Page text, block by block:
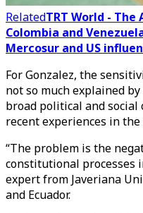
RelatedTRT World - The
Colombia and
Mercosur and US
For Gonzalez, the
not so much explained
broad political and
recent experiences in the
“The problem is the
constitutional processes
expert from Javeriana
and Ecuador.